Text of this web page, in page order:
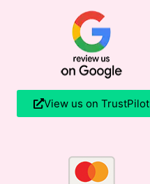
View us on TrustPilot